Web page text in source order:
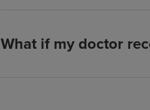
What if my doctor